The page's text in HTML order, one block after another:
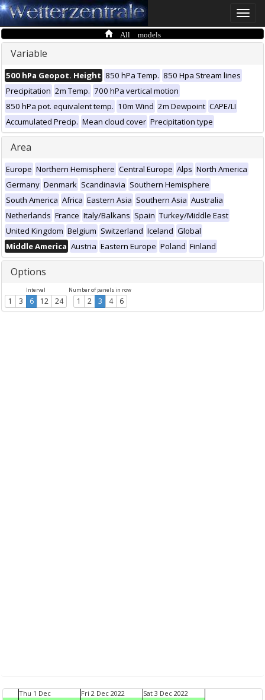
Toggle
All models
Variable
500 hPa Geopot. Height 850 hPa Temp. 850 Hpa Stream lines
Precipitation 2m Temp. 700 hPa vertical motion
850 hPa pot. equivalent temp. 10m Wind 2m Dewpoint CAPE/LI
Accumulated Precip. Mean cloud cover Precipitation type
Area
Europe Northern Hemisphere Central Europe Alps North America
Germany Denmark Scandinavia Southern Hemisphere
South America Africa Eastern Asia Southern Asia Australia
Netherlands France Italy/Balkans Spain Turkey/Middle East
United Kingdom Belgium Switzerland Iceland Global
Middle America Austria Eastern Europe Poland Finland
Options
Interval
1 3 6 12 24
Number of panels in row
1 2 3 4 6
Thu 1 Dec
Fri 2 Dec 2022
Sat 3 Dec 2022